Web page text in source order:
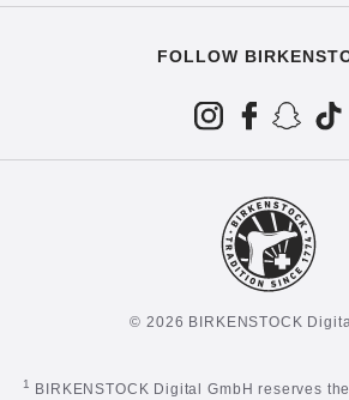
FOLLOW
© 2026 BIRKENSTOCK
1 BIRKENSTOCK Digital GmbH reserves